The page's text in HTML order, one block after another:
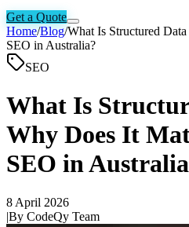
Get a Quote
Home/Blog/What Is Structured
SEO in Australia?
SEO
What Is
Why Does It
SEO in
8 April 2026
|By CodeQy Team